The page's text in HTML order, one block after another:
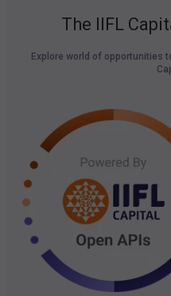
The IIFL
Explore world of opportunities